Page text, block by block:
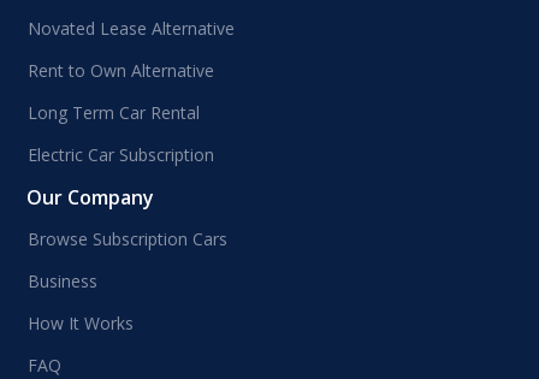
Novated Lease Alternative
Rent to Own Alternative
Long Term Car Rental
Electric Car Subscription
Our Company
Browse Subscription Cars
Business
How It Works
FAQ